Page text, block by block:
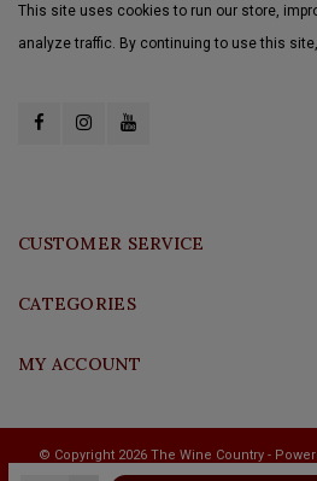
This site uses cookies to run our store,
analyze traffic. By continuing to use this
CUSTOMER SERVICE
CATEGORIES
MY ACCOUNT
© Copyright 2026 The Wine Country -
Shopmonkey